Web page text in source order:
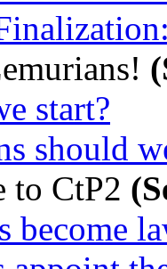
start?
should
to CtP2